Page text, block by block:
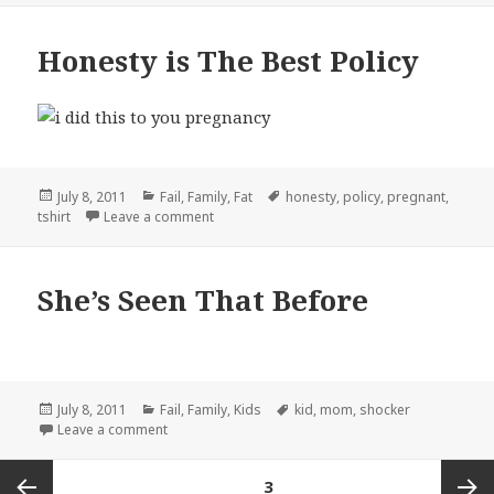
Honesty is The Best Policy
Posted
on
July 8, 2011 Categories
Fail, Family, Fat Tags
honesty, policy, pregnant,
tshirt
Leave a commenton Honesty is The Best Policy
She’s Seen That Before
Posted
on
July 8, 2011 Categories
Fail, Family, Kids Tags
kid, mom, shocker
Leave a commenton She’s Seen That Before
3